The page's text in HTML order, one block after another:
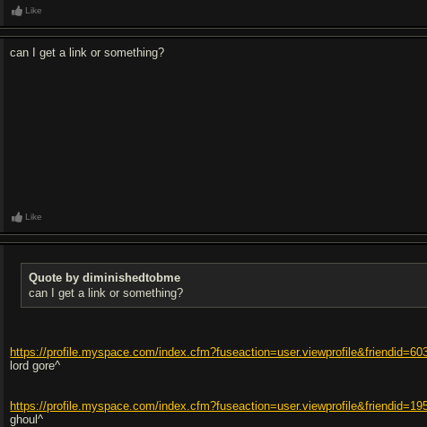
Like
can I get a link or something?
Like
Quote by diminishedtobme
can I get a link or something?
https://profile.myspace.com/
lord gore^
https://profile.myspace.com/
ghoul^